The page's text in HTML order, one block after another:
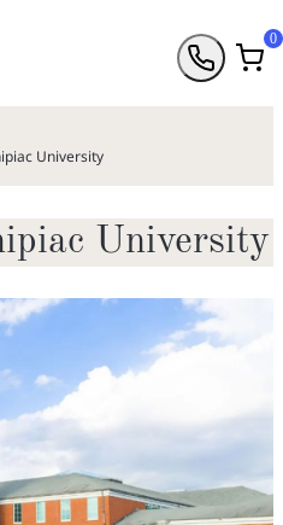
0
University
University